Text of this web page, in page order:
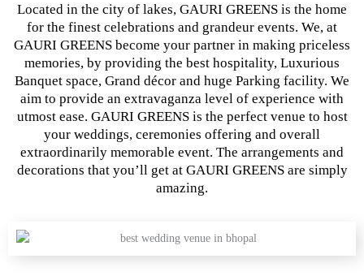
Located in the city of lakes, GAURI GREENS is the home
for the finest celebrations and grandeur events. We, at
GAURI GREENS become your partner in making priceless
memories, by providing the best hospitality, Luxurious
Banquet space, Grand décor and huge Parking facility. We
aim to provide an extravaganza level of experience with
utmost ease. GAURI GREENS is the perfect venue to host
your weddings, ceremonies offering and overall
extraordinarily memorable event. The arrangements and
decorations that you’ll get at GAURI GREENS are simply
amazing.